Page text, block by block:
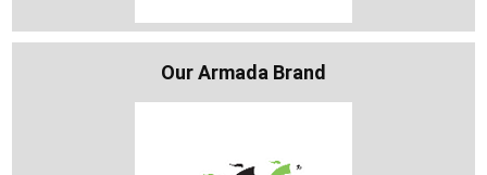
Our Armada Brand